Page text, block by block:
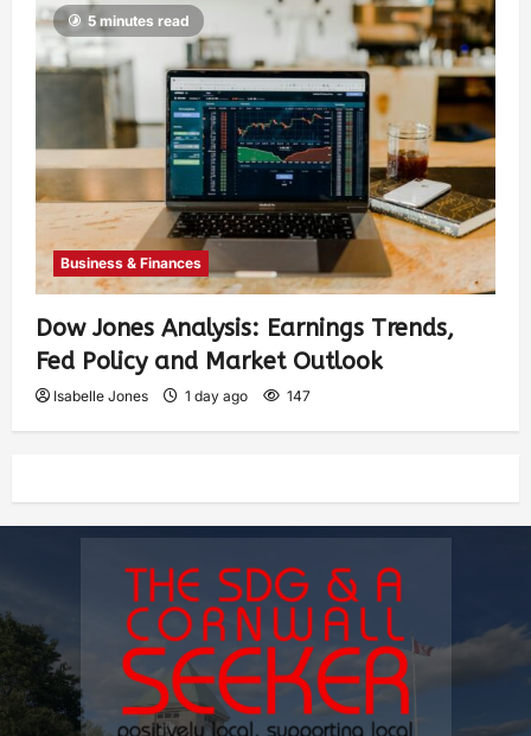
5 minutes read
Business & Finances
Dow Jones Analysis: Earnings Trends,
Fed Policy and Market Outlook
Isabelle Jones 1 day ago 147